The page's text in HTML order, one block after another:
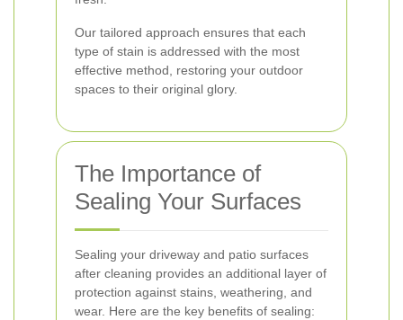
Our tailored approach ensures that each
type of stain is addressed with the most
effective method, restoring your outdoor
spaces to their original glory.
The Importance of
Sealing Your Surfaces
Sealing your driveway and patio surfaces
after cleaning provides an additional layer of
protection against stains, weathering, and
wear. Here are the key benefits of sealing: